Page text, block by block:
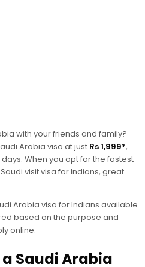
with your friends and family?
Arabia visa at just Rs 1,999*,
When you opt for the fastest
visit visa for Indians, great
Arabia visa for Indians available.
based on the purpose and
online.
Saudi Arabia